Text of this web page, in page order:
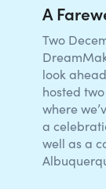
A
Two
look
hosted
where
a
well as a